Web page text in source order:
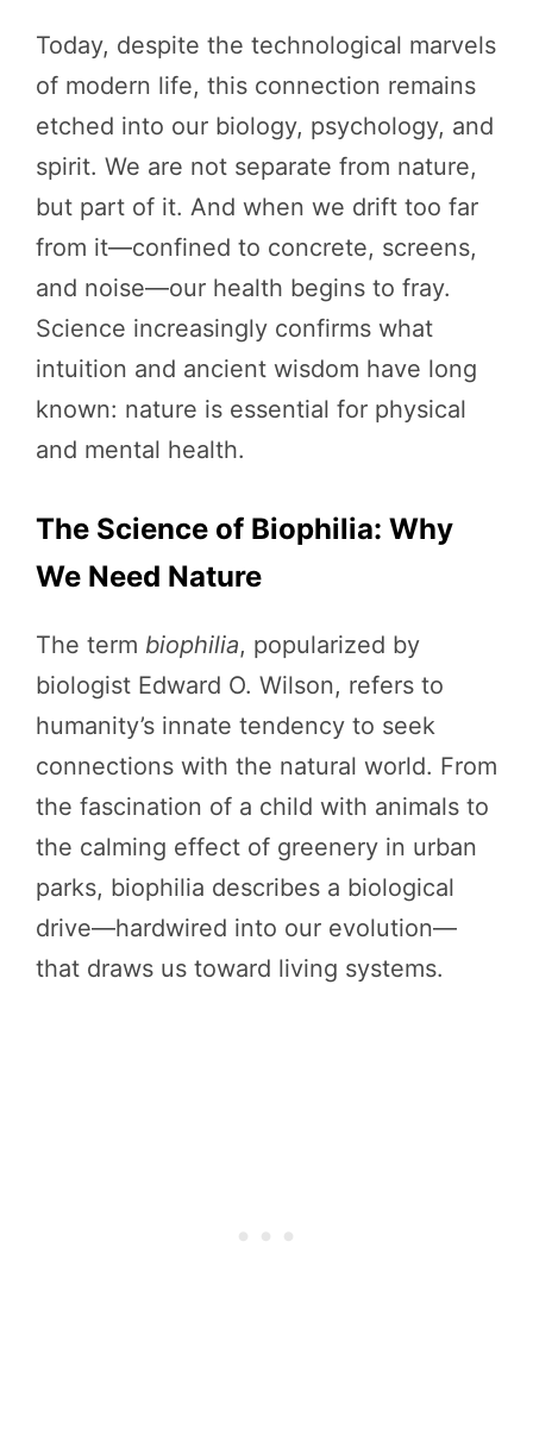
Today, despite the technological marvels
of modern life, this connection remains
etched into our biology, psychology, and
spirit. We are not separate from nature,
but part of it. And when we drift too far
from it—confined to concrete, screens,
and noise—our health begins to fray.
Science increasingly confirms what
intuition and ancient wisdom have long
known: nature is essential for physical
and mental health.
The Science of Biophilia: Why
We Need Nature
The term biophilia, popularized by
biologist Edward O. Wilson, refers to
humanity’s innate tendency to seek
connections with the natural world. From
the fascination of a child with animals to
the calming effect of greenery in urban
parks, biophilia describes a biological
drive—hardwired into our evolution—
that draws us toward living systems.